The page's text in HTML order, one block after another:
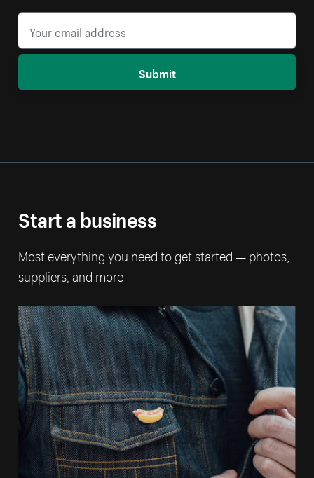
Submit
Start a business
Most everything you need to get started — photos,
suppliers, and more